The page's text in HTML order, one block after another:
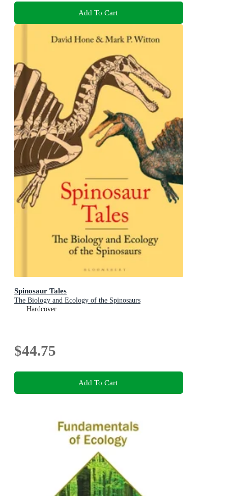
Add To Cart
Spinosaur Tales
The Biology and Ecology of the Spinosaurs
Hardcover
$44.75
Add To Cart